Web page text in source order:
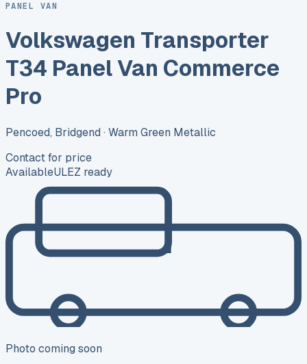
PANEL VAN
Volkswagen Transporter
T34 Panel Van Commerce
Pro
Pencoed, Bridgend · Warm Green Metallic
Contact for price
AvailableULEZ ready
Photo coming soon